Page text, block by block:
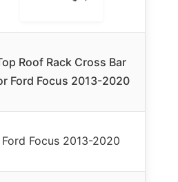
Roof Rack Cross Bar
Ford Focus 2013-2020
Ford Focus 2013-2020